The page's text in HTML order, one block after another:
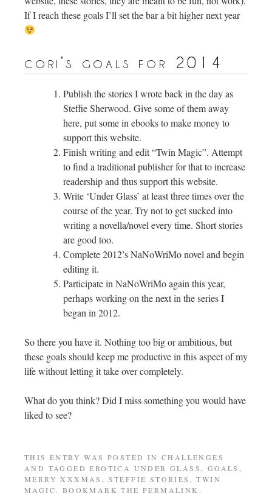
If I reach these goals I’ll set the bar a bit higher next year
cori’s goals for 2014
Publish the stories I wrote back in the day as
Steffie Sherwood. Give some of them away
here, put some in ebooks to make money to
support this website.
Finish writing and edit “Twin Magic”. Attempt
to find a traditional publisher for that to increase
readership and thus support this website.
Write ‘Under Glass’ at least three times over the
course of the year. Try not to get sucked into
writing a novella/novel every time. Short stories
are good too.
Complete 2012’s NaNoWriMo novel and begin
editing it.
Participate in NaNoWriMo again this year,
perhaps working on the next in the series I
began in 2012.
So there you have it. Nothing too big or ambitious, but
these goals should keep me productive in this aspect of my
life without letting it take over completely.
What do you think? Did I miss something you would have
liked to see?
THIS ENTRY WAS POSTED IN CHALLENGES
AND TAGGEDEROTICA UNDER GLASS, GOALS ,
MERRY XXXMAS , STEFFIE STORIES ,TWIN
MAGIC. BOOKMARK THE PERMALINK .